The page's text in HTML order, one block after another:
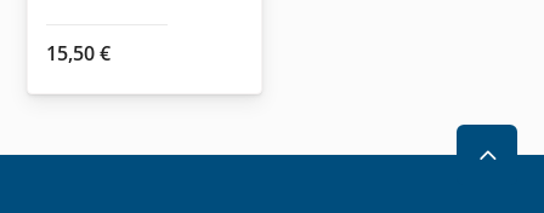
15,50€
2